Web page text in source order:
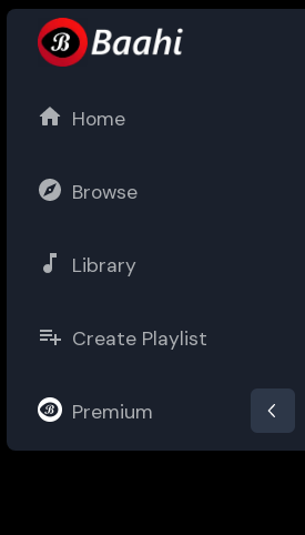
Home
Browse
Library
Create Playlist
Premium